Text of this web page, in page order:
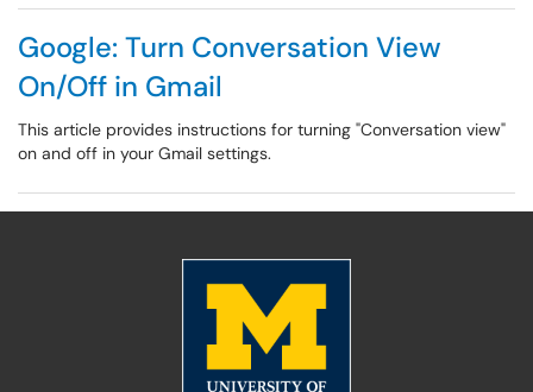
Google: Turn Conversation View
On/Off in Gmail
This article provides instructions for turning "Conversation view"
on and off in your Gmail settings.